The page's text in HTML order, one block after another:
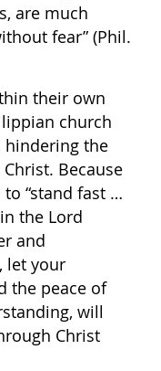
are much
fear” (Phil.
their own
church
hindering the
Because
“stand fast …
the Lord
and
let your
the peace of
will
Christ